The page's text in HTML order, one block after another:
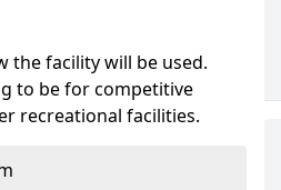
the facility will be used.
to be for competitive
recreational facilities.